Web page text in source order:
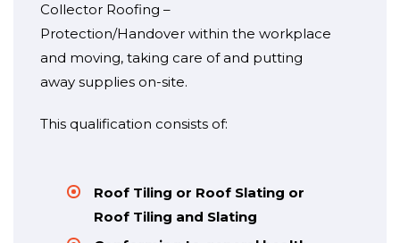
Collector Roofing –
Protection/Handover within the workplace
and moving, taking care ofand putting
away supplies on-site.
This qualification consists of:
Roof Tiling or Roof Slating or
Roof Tiling and Slating